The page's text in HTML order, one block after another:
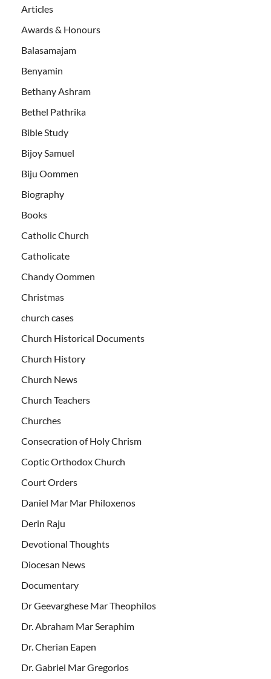
Articles
Awards & Honours
Balasamajam
Benyamin
Bethany Ashram
Bethel Pathrika
Bible Study
Bijoy Samuel
Biju Oommen
Biography
Books
Catholic Church
Catholicate
Chandy Oommen
Christmas
church cases
Church Historical Documents
Church History
Church News
Church Teachers
Churches
Consecration of Holy Chrism
Coptic Orthodox Church
Court Orders
Daniel Mar Mar Philoxenos
Derin Raju
Devotional Thoughts
Diocesan News
Documentary
Dr Geevarghese Mar Theophilos
Dr. Abraham Mar Seraphim
Dr. Cherian Eapen
Dr. Gabriel Mar Gregorios